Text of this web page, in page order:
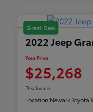
Great Deal
2022 Jeep
Your Price
$25,268
Disclosure
Location:Newark Toyota